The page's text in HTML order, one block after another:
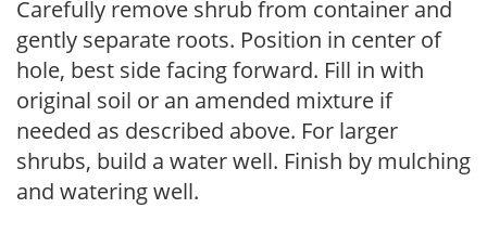
Carefully remove shrub from container and
gently separate roots. Position in center of
hole, best side facing forward. Fill in with
original soil or an amended mixture if
needed as described above. For larger
shrubs, build a water well. Finish by mulching
and watering well.